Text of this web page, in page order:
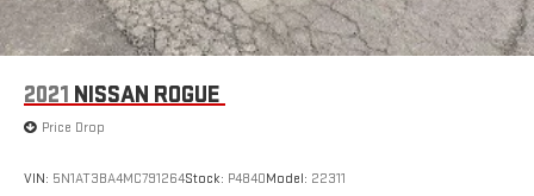
concealment. You can relax in a lot of ways with front seat
armrest storage. You can store things close to you for easy
valuables out of sight to reduce the risk of theft. And, of
course, you have a comfortable place for your arm while you
drive. When it comes to convenience, front seat armrest
2021 NISSAN ROGUE
Price Drop
VIN: 5N1AT3BA4MC791264Stock: P4840Model: 22311